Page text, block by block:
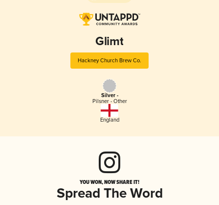
Glimt
Hackney Church Brew Co.
Silver -
Pilsner - Other
England
YOU WON, NOW SHARE IT!
Spread The Word